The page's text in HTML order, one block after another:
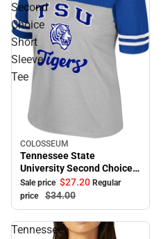
Second
Choice
Short
Sleeve
Tee
Sale
COLOSSEUM
Tennessee State
University Second Choice
Short Sleeve Tee
Sale price $27.20 Regular
price
$34.00
Tennessee